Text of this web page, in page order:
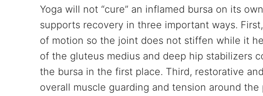
Yoga will not “cure” an inflamed bursa on its
supports recovery in three important ways.
of motion so the joint does not stiffen while it
of the gluteus medius and deep hip stabilizers
the bursa in the first place. Third, restorative
overall muscle guarding and tension around the